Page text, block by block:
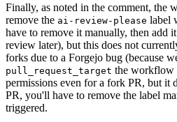
Finally, as noted in the comment, the
remove the ai-review-please label
have to remove it manually, then add
review later), but this does not
forks due to a Forgejo bug (because
pull_request_target the workflow
permissions even for a fork PR, but it
PR, you'll have to remove the label
triggered.